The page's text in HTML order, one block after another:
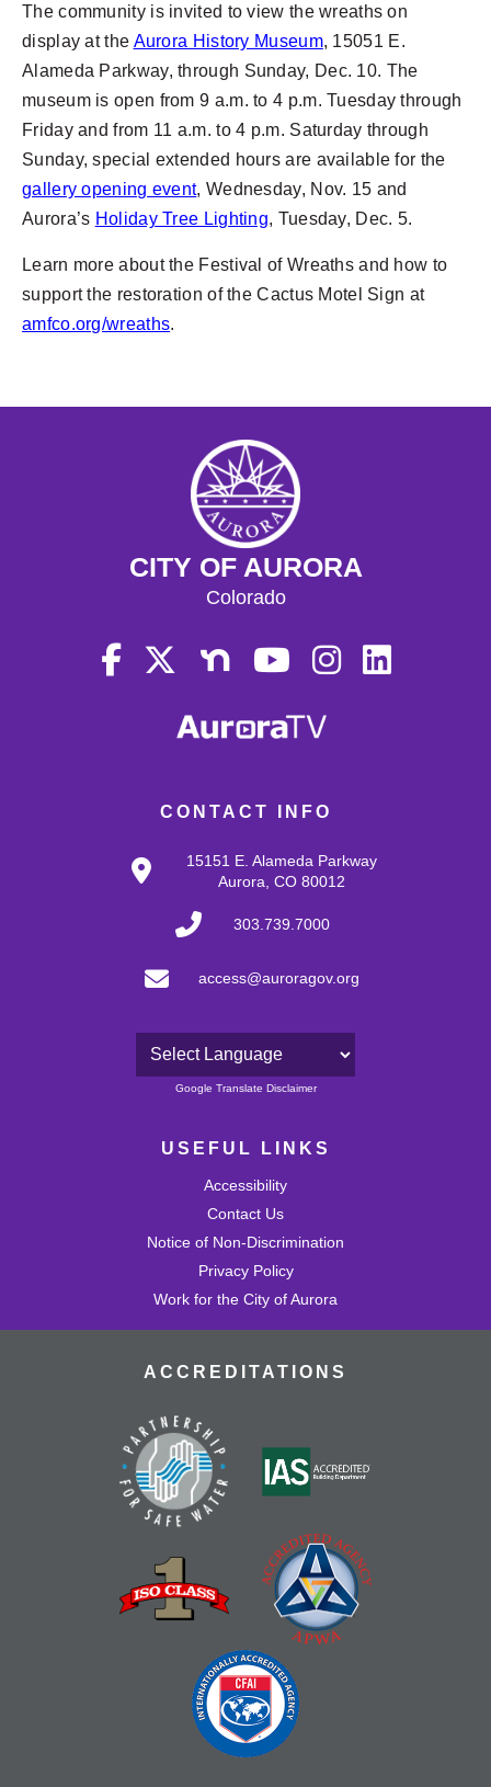
The community is invited to view the wreaths on
display at the Aurora History Museum, 15051 E.
Alameda Parkway, through Sunday, Dec. 10. The
museum is open from 9 a.m. to 4 p.m. Tuesday through
Friday and from 11 a.m. to 4 p.m. Saturday through
Sunday, special extended hours are available for the
gallery opening event, Wednesday, Nov. 15 and
Aurora’s Holiday Tree Lighting, Tuesday, Dec. 5.
Learn more about the Festival of Wreaths and how to
support the restoration of the Cactus Motel Sign at
amfco.org/wreaths.
CONTACT INFO
15151 E. Alameda Parkway
Aurora, CO 80012
303.739.7000
access@auroragov.org
Powered by
Google Translate Disclaimer
USEFUL LINKS
Accessibility
Contact Us
Notice of Non-Discrimination
Privacy Policy
Work for the City of Aurora
CITY OF AURORA
Colorado
ACCREDITATIONS